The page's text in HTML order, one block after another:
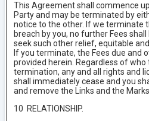
This Agreement shall commence
Party and may be terminated by
notice to the other. If we terminate
breach by you, no further Fees
seek such other relief, equitable
If you terminate, the Fees due and
provided herein. Regardless of
termination, any and all rights and
shall immediately cease and you
and remove the Links and the
10 RELATIONSHIP.